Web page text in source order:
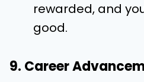
rewarded, and
good.
9. Career